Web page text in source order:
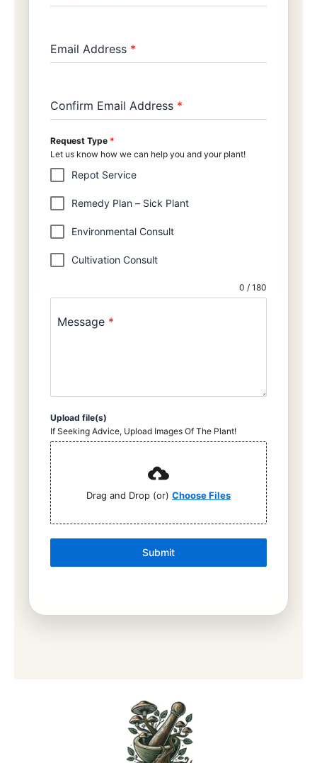
Email Address *
Confirm Email Address *
Request Type *
Let us know how we can help you and your plant!
Repot Service
Remedy Plan – Sick Plant
Environmental Consult
Cultivation Consult
Message *
0 / 180
Upload file(s)
If Seeking Advice, Upload Images Of The Plant!
Drag and Drop (or) Choose Files
Submit